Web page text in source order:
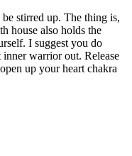
stirred up. The thing is,
house also holds the
I suggest you do
warrior out. Release
up your heart chakra